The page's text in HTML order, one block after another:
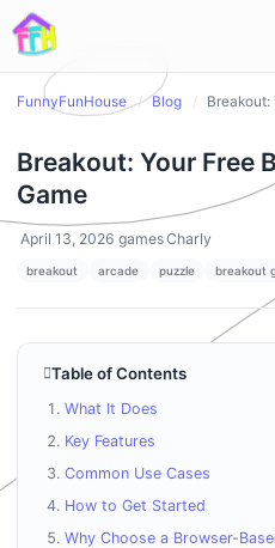
FunnyFunHouse / Blog Breakout:
Breakout: Your Free
Game
April 13, 2026 gamesCharly
breakout arcade puzzle breakout
Table of Contents
What It Does
Key Features
Common Use Cases
How to Get Started
Why Choose a Browser-